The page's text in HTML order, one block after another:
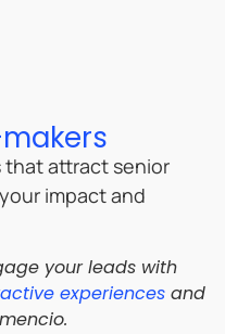
attract senior
impact and
your leads with
experiences and